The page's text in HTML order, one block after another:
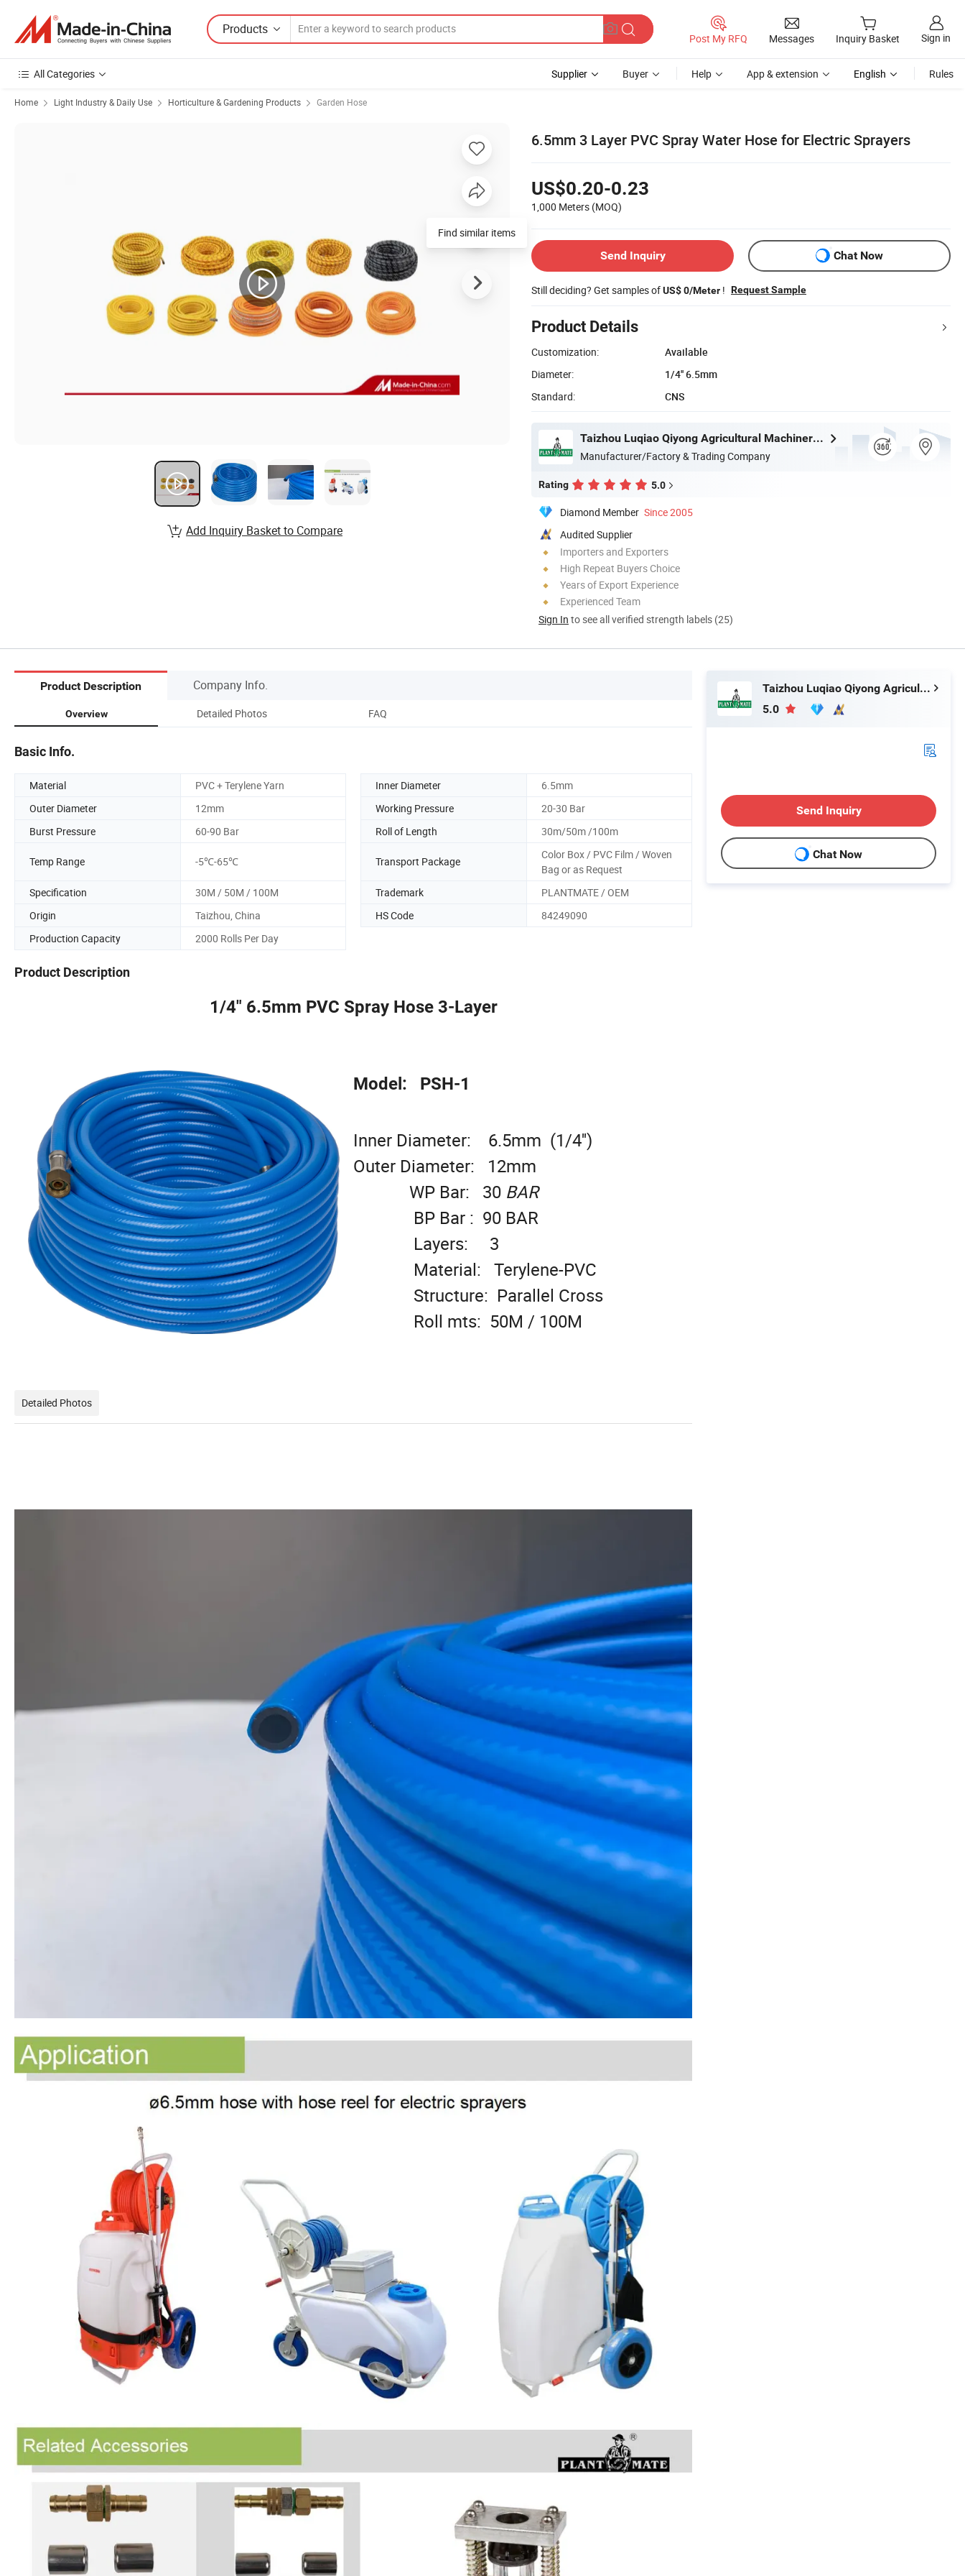
Products
Post My RFQ Messages Inquiry Basket Sign in
All Categories Supplier Buyer Help App & extension English Rules
Home Light Industry & Daily Use Horticulture & Gardening Products Garden Hose
6.5mm 3 Layer PVC Spray Water Hose for Electric Sprayers
US$0.20-0.23
1,000 Meters (MOQ)
Send Inquiry Chat Now
Still deciding? Get samples ofUS$ 0/Meter ! Request Sample
Product Details
Customization:
Available
Diameter:
1/4'' 6.5mm
Standard:
CNS
Taizhou Luqiao Qiyong Agricultural Machinery Co., Ltd.
Manufacturer/Factory & Trading Company
Rating 5.0
Diamond Member Since 2005
Audited Supplier
Importers and Exporters
High Repeat Buyers Choice
Years of Export Experience
Experienced Team
Sign In to see all verified strength labels (25)
Find similar items
Add Inquiry Basket to Compare
Product Description Company Info.
Overview Detailed Photos FAQ
Basic Info.
Material PVC + Terylene Yarn Inner Diameter
6.5mm
Outer Diameter
12mm Working Pressure
20-30 Bar
Burst Pressure
60-90 Bar Roll of Length 30m/50m /100m
Temp Range -5℃-65℃ Transport Package
Color Box / PVC Film / Woven
Bag or as Request
Specification
30M / 50M / 100M Trademark
PLANTMATE / OEM
Origin
Taizhou, China HS Code
84249090
Production Capacity
2000 Rolls Per Day
Product Description
1/4" 6.5mm PVC Spray Hose 3-Layer
Model: PSH-1
Inner Diameter: 6.5mm (1/4'')
Outer Diameter: 12mm
WP Bar: 30 BAR
BP Bar : 90 BAR
Layers: 3
Material: Terylene-PVC
Structure: Parallel Cross
Roll mts: 50M / 100M
Detailed Photos
Taizhou Luqiao Qiyong Agricultural Machinery Co., Ltd.
5.0
Send Inquiry
Chat Now